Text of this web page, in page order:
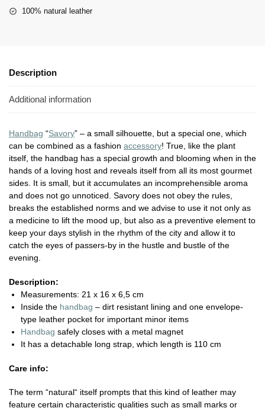
100% natural leather
Description
Additional information
Handbag “Savory” – a small silhouette, but a special one, which
can be combined as a fashion accessory! True, like the plant
itself, the handbag has a special growth and blooming when in the
hands of a loving host and reveals itself from all its most gourmet
sides. It is small, but it accumulates an incomprehensible aroma
and does not go unnoticed. Savory does not obey the rules,
breaks the established norms and we advise to use it not only as
a medicine to lift the mood up, but also as a preventive element to
keep your days stylish in the rhythm of the city and allow it to
catch the eyes of passers-by in the hustle and bustle of the
evening.
Description:
Measurements: 21 x 16 x 6,5 cm
Inside the handbag – dirt resistant lining and one envelope-
type leather pocket for important minor items
Handbag safely closes with a metal magnet
It has a detachable long strap, which length is 110 cm
Care info:
The term “natural“ itself prompts that this kind of leather may
feature certain characteristic qualities such as small marks or